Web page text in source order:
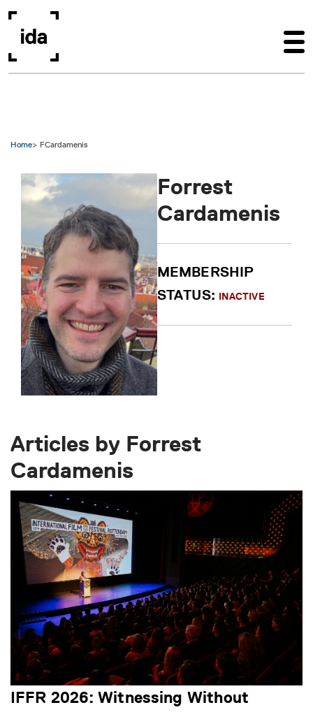
Home FCardamenis
Forrest
Cardamenis
MEMBERSHIP
STATUS: INACTIVE
Articles by Forrest
Cardamenis
IFFR 2026: Witnessing Without